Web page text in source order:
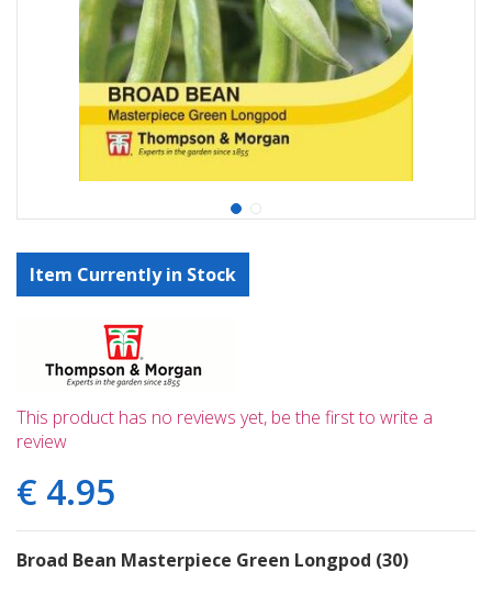
Item Currently in Stock
This product has no reviews yet, be the first to write a
review
€ 4.95
Broad Bean Masterpiece Green Longpod (30)